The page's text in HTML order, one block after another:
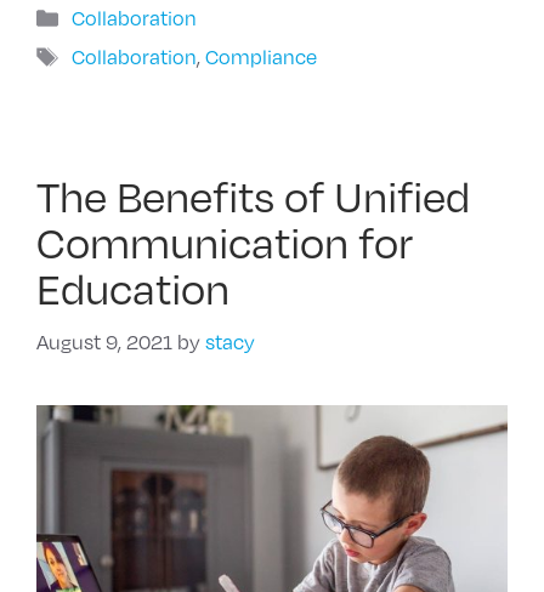
Categories
Collaboration
Tags
Collaboration, Compliance
The Benefits of Unified
Communication for
Education
August 9, 2021 by stacy